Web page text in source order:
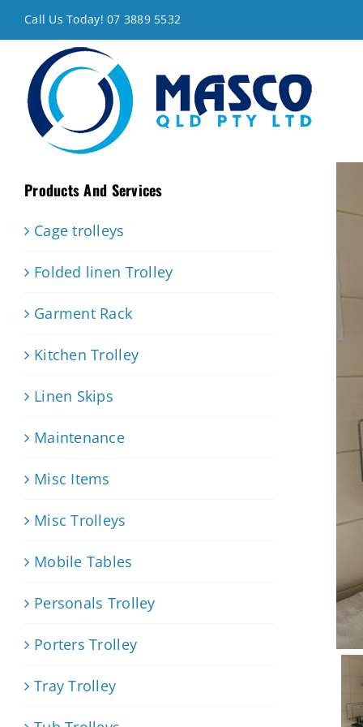
Skip
to
content
Call Us Today! 07 3889 5532
Products And Services
Cage trolleys
Folded linen Trolley
Garment Rack
Kitchen Trolley
Linen Skips
Maintenance
Misc Items
Misc Trolleys
Mobile Tables
Personals Trolley
Porters Trolley
Tray Trolley